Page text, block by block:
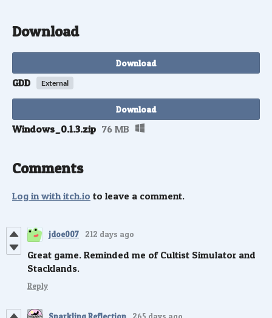
Download
Download
GDD External
Download
Windows_0.1.3.zip 76 MB
Comments
Log in with itch.io to leave a comment.
jdoe007 212 days ago
Great game. Reminded me of Cultist Simulator and
Stacklands.
Reply